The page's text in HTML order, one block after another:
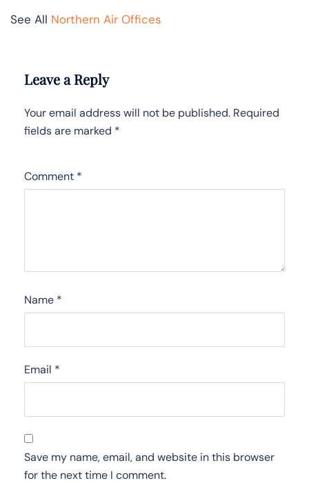
See All Northern Air Offices
Leave a Reply
Your email address will not be published. Required
fields are marked *
Comment *
Name *
Email *
Save my name, email, and website in this browser
for the next time I comment.